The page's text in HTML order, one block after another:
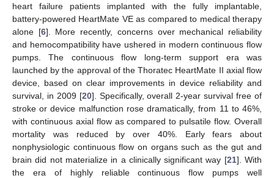
heart failure patients implanted with the fully implantable,
battery-powered HeartMate VE as compared to medical therapy
alone [6]. More recently, concerns over mechanical reliability
and hemocompatibility have ushered in modern continuous flow
pumps. The continuous flow long-term support era was
launched by the approval of the Thoratec HeartMate II axial flow
device, based on clear improvements in device reliability and
survival, in 2009 [20]. Specifically, overall 2-year survival free of
stroke or device malfunction rose dramatically, from 11 to 46%,
with continuous axial flow as compared to pulsatile flow. Overall
mortality was reduced by over 40%. Early fears about
nonphysiologic continuous flow on organs such as the gut and
brain did not materialize in a clinically significant way [21]. With
the era of highly reliable continuous flow pumps well